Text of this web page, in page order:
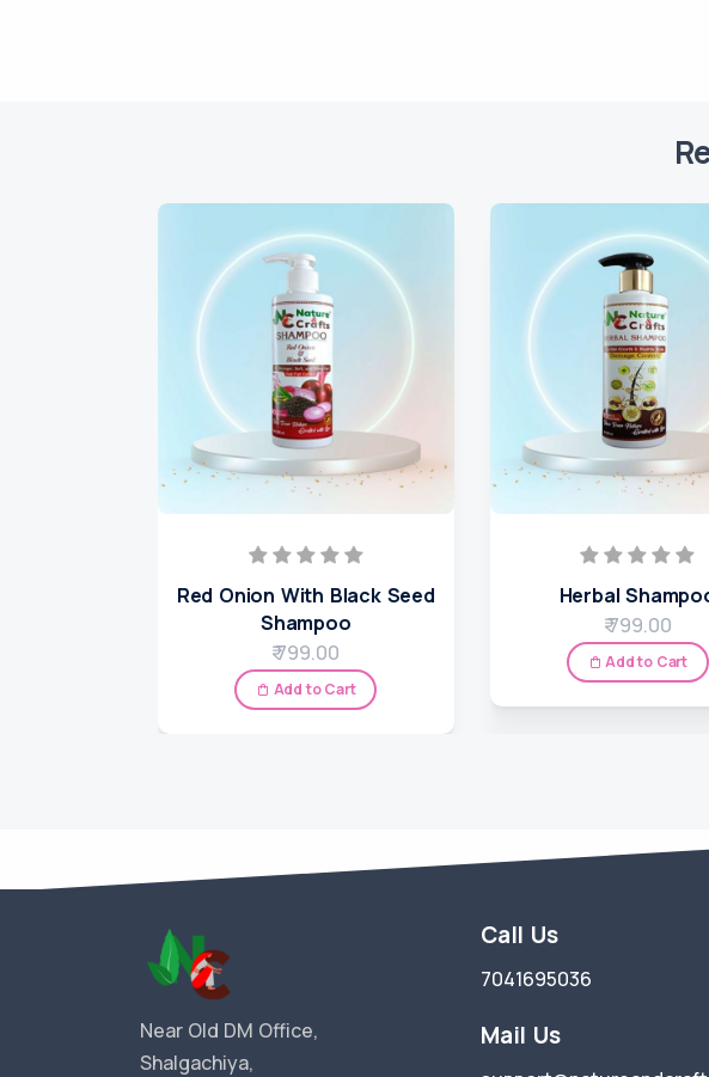
Red Onion With Black Seed
Shampoo
₹ 799.00
Add to Cart
Herbal
₹ 799.00
Add to Cart
Near Old DM Office,
Shalgachiya,
Call Us
7041695036
Mail Us